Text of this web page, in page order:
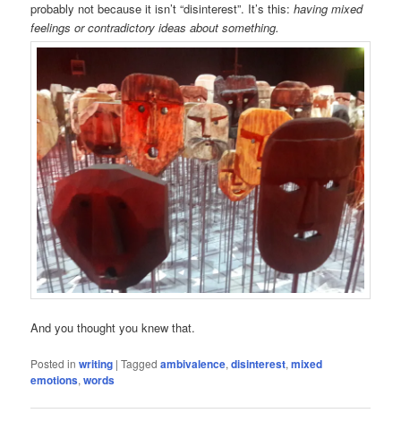
probably not because it isn’t “disinterest”. It’s this:having mixed
feelings or contradictory ideas about something.
And you thought you knew that.
Posted in writing |Tagged ambivalence,disinterest,mixed
emotions,words